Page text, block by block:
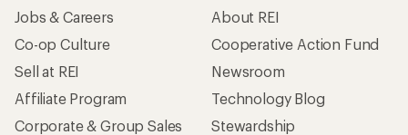
Jobs & Careers
Co-op Culture
Sell at REI
Affiliate Program
Corporate & Group Sales
About REI
Cooperative Action Fund
Newsroom
Technology Blog
Stewardship